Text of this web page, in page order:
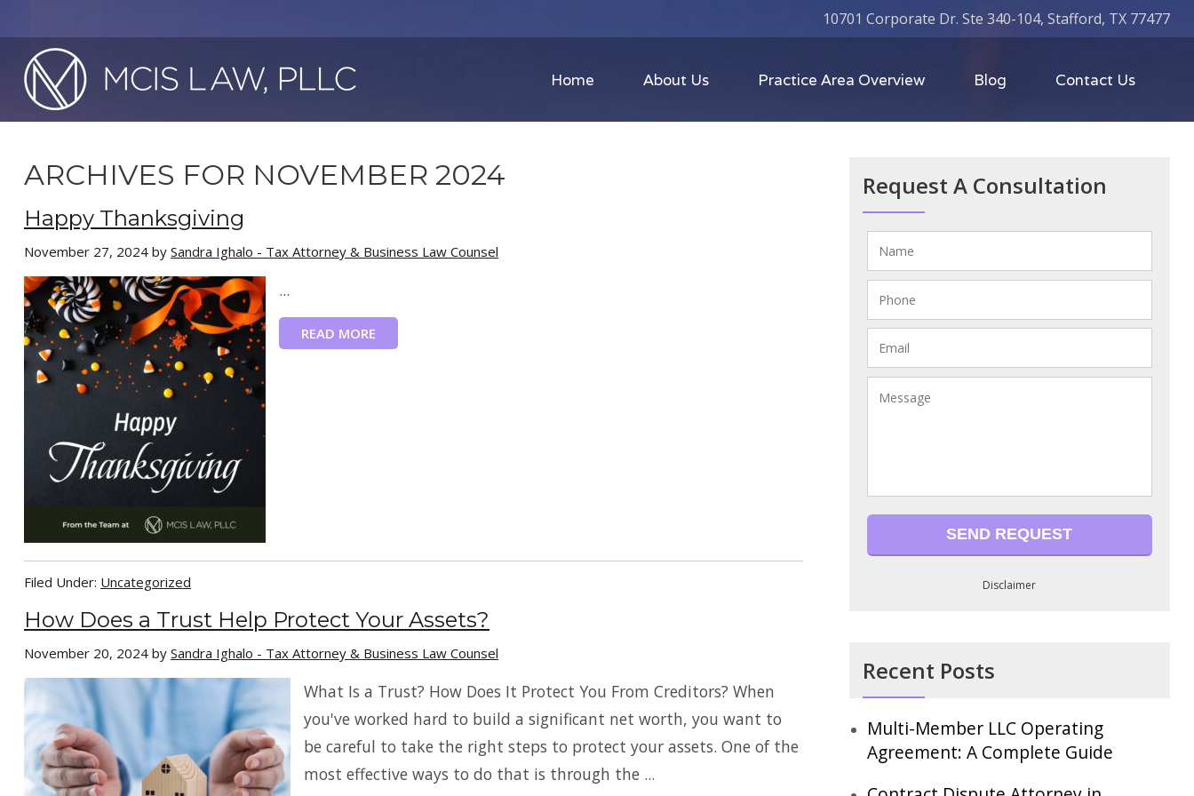
10701 Corporate Dr. Ste 340-104, Stafford, TX 77477
Home About Us Practice Area Overview Blog Contact Us
ARCHIVES FOR NOVEMBER 2024
Happy Thanksgiving
November 27, 2024 by Sandra Ighalo - Tax Attorney & Business Law Counsel
...
READ MORE
Filed Under: Uncategorized
How Does a Trust Help Protect Your Assets?
November 20, 2024 by Sandra Ighalo - Tax Attorney & Business Law Counsel
What Is a Trust? How Does It Protect You From Creditors? When
you've worked hard to build a significant net worth, you want to
be careful to take the right steps to protect your assets. One of the
most effective ways to do that is through the ...
Request A Consultation
Disclaimer
Recent Posts
Multi-Member LLC Operating
Agreement: A Complete Guide